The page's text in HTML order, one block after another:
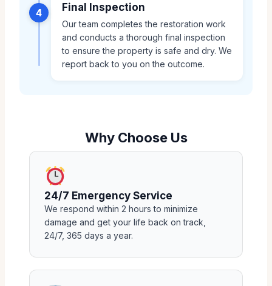
4 Final Inspection
Our team completes the restoration work
and conducts a thorough final inspection
to ensure the property is safe and dry. We
report back to you on the outcome.
Why Choose Us
24/7 Emergency Service
We respond within 2 hours to minimize
damage and get your life back on track,
24/7, 365 days a year.